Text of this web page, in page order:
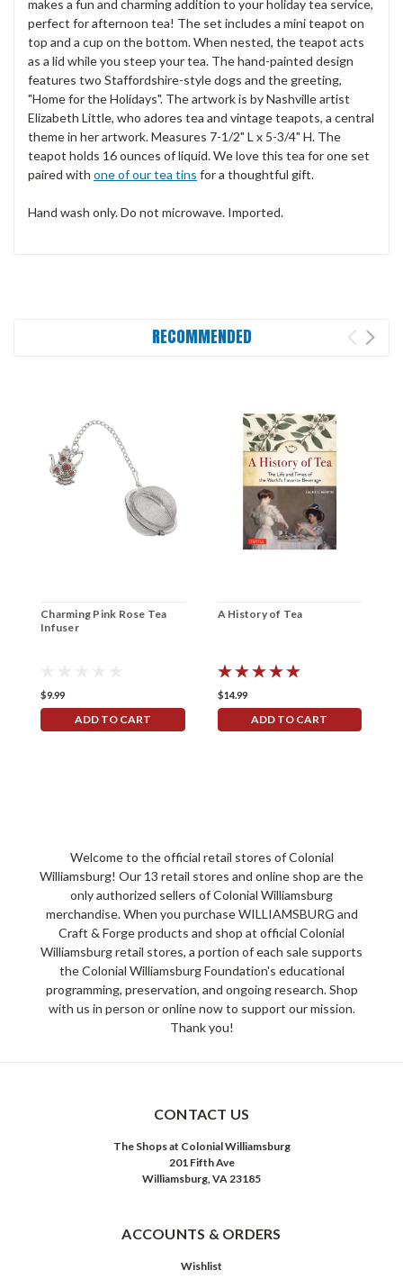
makes a fun and charming addition to your holiday tea service,
perfect for afternoon tea! The set includes a mini teapot on
top and a cup on the bottom. When nested, the teapot acts
as a lid while you steep your tea. The hand-painted design
features two Staffordshire-style dogs and the greeting,
"Home for the Holidays". The artwork is by Nashville artist
Elizabeth Little, who adores tea and vintage teapots, a central
theme in her artwork. Measures 7-1/2" L x 5-3/4" H. The
teapot holds 16 ounces of liquid. We love this tea for one set
paired with one of our tea tins for a thoughtful gift.
Hand wash only. Do not microwave. Imported.
RECOMMENDED
Charming Pink Rose Tea
Infuser
$9.99
ADD TO CART
A History of Tea
$14.99
ADD TO CART
Welcome to the official retail stores of Colonial
Williamsburg! Our 13 retail stores and online shop are the
only authorized sellers of Colonial Williamsburg
merchandise. When you purchase WILLIAMSBURG and
Craft & Forge products and shop at official Colonial
Williamsburg retail stores, a portion of each sale supports
the Colonial Williamsburg Foundation's educational
programming, preservation, and ongoing research. Shop
with us in person or online now to support our mission.
Thank you!
CONTACT US
The Shops at Colonial Williamsburg
201 Fifth Ave
Williamsburg, VA 23185
ACCOUNTS & ORDERS
Wishlist